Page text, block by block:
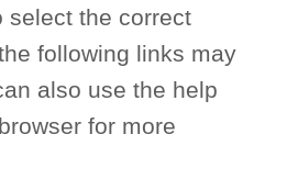
select the correct
following links may
also use the help
for more